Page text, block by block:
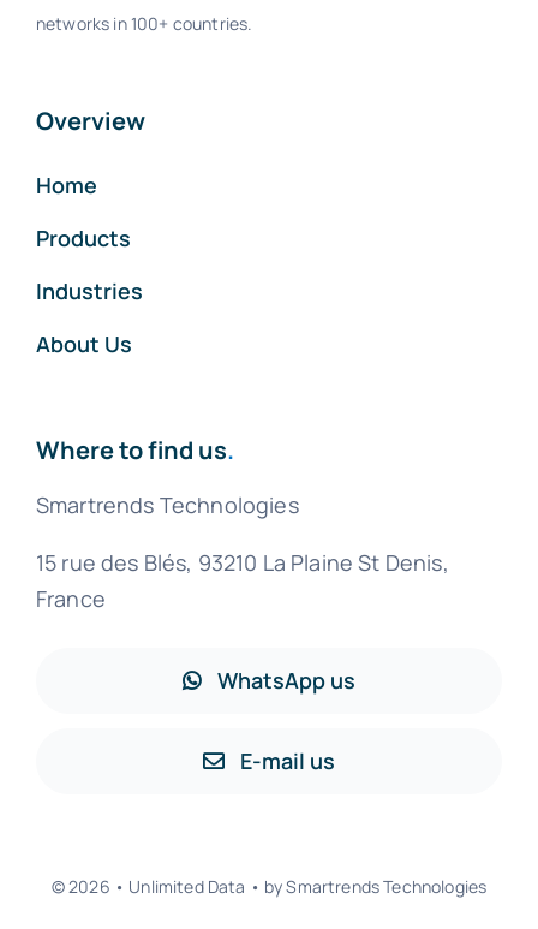
networks in 100+ countries.
Overview
Home
Products
Industries
About Us
Where to find us.
Smartrends Technologies
15 rue des Blés, 93210 La Plaine St Denis,
France
WhatsApp us
E-mail us
© 2026 • Unlimited Data • by Smartrends Technologies